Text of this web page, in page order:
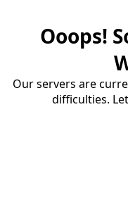
Ooops!
Our servers are
difficulties.